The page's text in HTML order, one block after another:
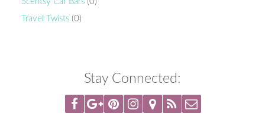
Travel Twists (0)
Stay Connected: